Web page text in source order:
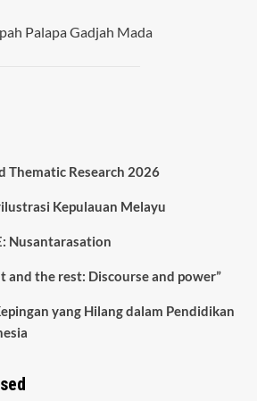
Palapa Gadjah Mada
Thematic Research 2026
Kepulauan Melayu
Nusantarasation
and the rest: Discourse and power”
yang Hilang dalam Pendidikan